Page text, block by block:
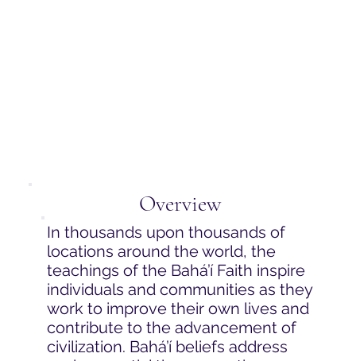
In thousands upon thousands of
locations around the world, the
teachings of the Bahá’í Faith inspire
individuals and communities as they
work to improve their own lives and
contribute to the advancement of
civilization. Bahá’í beliefs address
Overview